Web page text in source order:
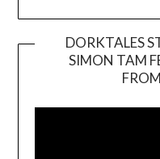
DORKTALES
SIMON TAM